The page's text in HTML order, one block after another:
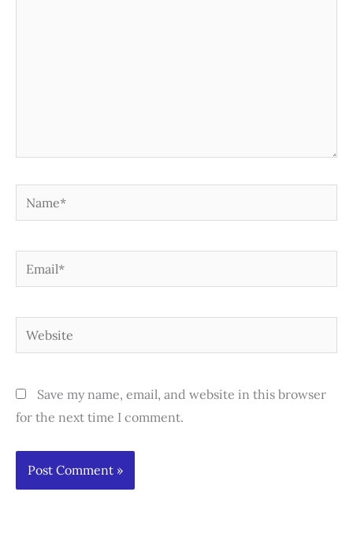
Name*
Email*
Website
Save my name, email, and website in this browser
for the next time I comment.